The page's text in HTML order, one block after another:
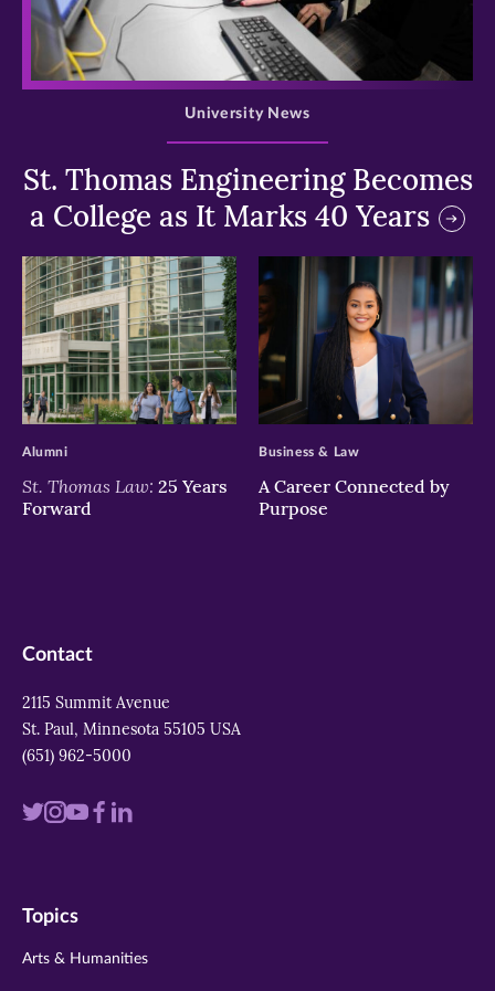
>
St. Thomas Engineering Becomes
a College as It Marks 40 Years
University News
>
St. Thomas Law: 25 Years
Forward
Alumni
>
A Career Connected by
Purpose
Business & Law
Contact
2115 Summit Avenue
St. Paul, Minnesota 55105 USA
(651) 962-5000
Visit
twitter
Visit
instagram
Visit
youtube
Visit
Visit
Topics
Arts & Humanities